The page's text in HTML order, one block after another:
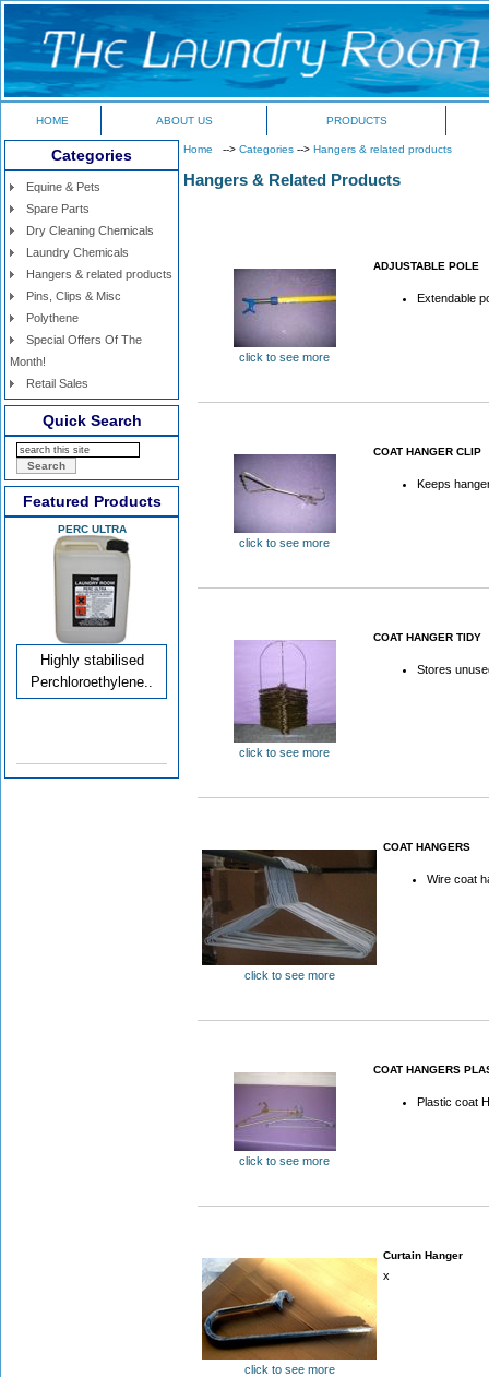
HOME ABOUT US PRODUCTS
Categories
Equine & Pets
Spare Parts
Dry Cleaning Chemicals
Laundry Chemicals
Hangers & related products
Pins, Clips & Misc
Polythene
Special Offers Of The
Month!
Retail Sales
Quick Search
Featured Products
PERC ULTRA
Highly stabilised
Perchloroethylene..
Home --> Categories --> Hangers & related products
Hangers & Related Products
click to see more
ADJUSTABLE POLE
Extendable
click to see more
COAT HANGER CLIP
Keeps
click to see more
COAT HANGER TIDY
Stores
click to see more
COAT HANGERS
Wire coat
click to see more
COAT HANGERS
Plastic coat
click to see more
Curtain Hanger
x